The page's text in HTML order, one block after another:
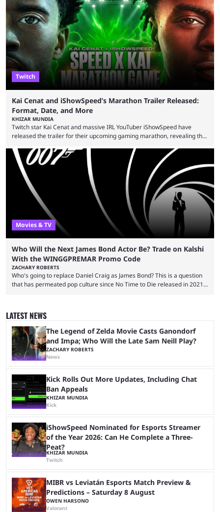
with a massive player base, and several streamers have revealed
intentions of playing the game live. Kick streamer Adin Ross has gone as
far as to state that people can ...
Twitch
Kai Cenat and iShowSpeed’s Marathon Trailer Released:
Format, Date, and More
KHIZAR MUNDIA
Twitch star Kai Cenat and massive IRL YouTuber iShowSpeed have
released the trailer for their upcoming gaming marathon, revealing the
iShowSpeed previously collaborated in a 2024 Minecraft marathon
stream that lasted for a couple of days and reportedly generated
almost 19 million watch hours. Fans have been eagerly awaiting
another marathon, and Kai Cenat announced that he’s ...
Movies & TV
Who Will the Next James Bond Actor Be? Trade on Kalshi
With the WINGGPREMAR Promo Code
ZACHARY ROBERTS
Who's going to replace Daniel Craig as James Bond? This is a question
that has permeated pop culture since No Time to Die released in 2021.
That said, Amy Pascal of Sony Pictures has finally put a loose timeline
on the casting announcement, which means things are ...
LATEST NEWS
The Legend of Zelda Movie Casts Ganondorf
and Impa; Who Will the Late Sam Neill Play?
ZACHARY ROBERTS
News
Kick Rolls Out More Updates, Including Chat
Ban Appeals
KHIZAR MUNDIA
Kick
iShowSpeed Nominated for Esports Streamer
of the Year 2026: Can He Complete a Three-
Peat?
KHIZAR MUNDIA
Twitch
MIBR vs Leviatán Esports Match Preview &
Predictions – Saturday 8 August
OWEN HARSONO
Valorant